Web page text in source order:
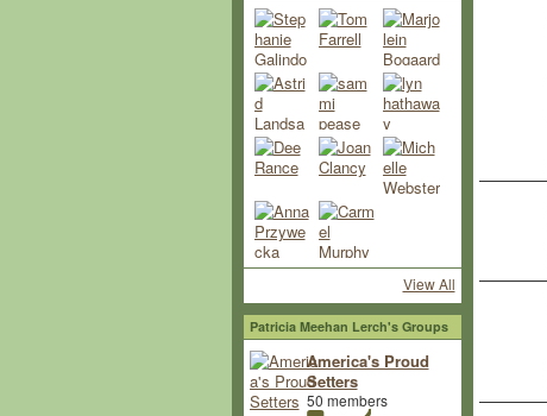
View All
Patricia Meehan Lerch's Groups
America's Proud
Setters
50 members